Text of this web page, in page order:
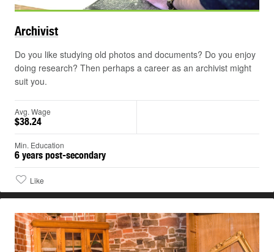
Archivist
Do you like studying old photos and documents? Do you enjoy
doing research? Then perhaps a career as an archivist might
suit you.
Avg. Wage
$38.24
Min. Education
6 years post-secondary
Like